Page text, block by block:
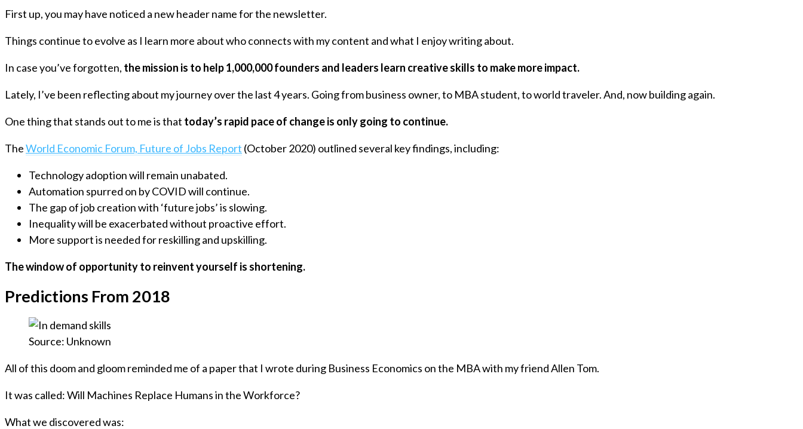
First up, you may have noticed a new header name for the newsletter.
Things continue to evolve as I learn more about who connects with my content and what I enjoy writing about.
In case you’ve forgotten, the mission is to help 1,000,000 founders and leaders learn creative skills to make more impact.
Lately, I’ve been reflecting about my journey over the last 4 years. Going from business owner, to MBA student, to world traveler. And, now building again.
One thing that stands out to me is that today’s rapid pace of change is only going to continue.
TheWorld Economic Forum, Future of Jobs Report (October 2020) outlined several key findings, including:
Technology adoption will remain unabated.
Automation spurred on by COVID will continue.
The gap of job creation with ‘future jobs’ is slowing.
Inequality will be exacerbated without proactive effort.
More support is needed for reskilling and upskilling.
The window of opportunity to reinvent yourself is shortening.
Predictions From 2018
Source: Unknown
All of this doom and gloom reminded me of a paper that I wrote during Business Economics on the MBA with my friend Allen Tom.
It was called: Will Machines Replace Humans in the Workforce?
What we discovered was: